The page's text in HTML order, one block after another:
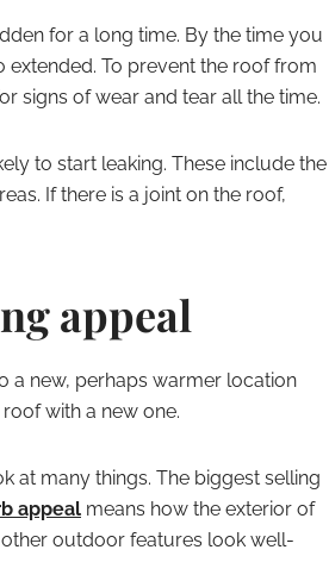
for a long time. By the time you
extended. To prevent the roof from
signs of wear and tear all the time.
to start leaking. These include the
If there is a joint on the roof,
appeal
a new, perhaps warmer location
with a new one.
at many things. The biggest selling
appeal means how the exterior of
outdoor features look well-